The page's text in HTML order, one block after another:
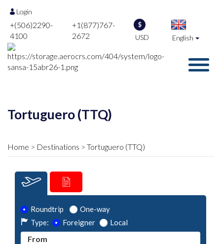
Login
+(506)2290-
4100
+1(877)767-
2672
$
USD English
Tortuguero (TTQ)
Home Destinations Tortuguero (TTQ)
Roundtrip
One-way
Type:
Foreigner Local
From